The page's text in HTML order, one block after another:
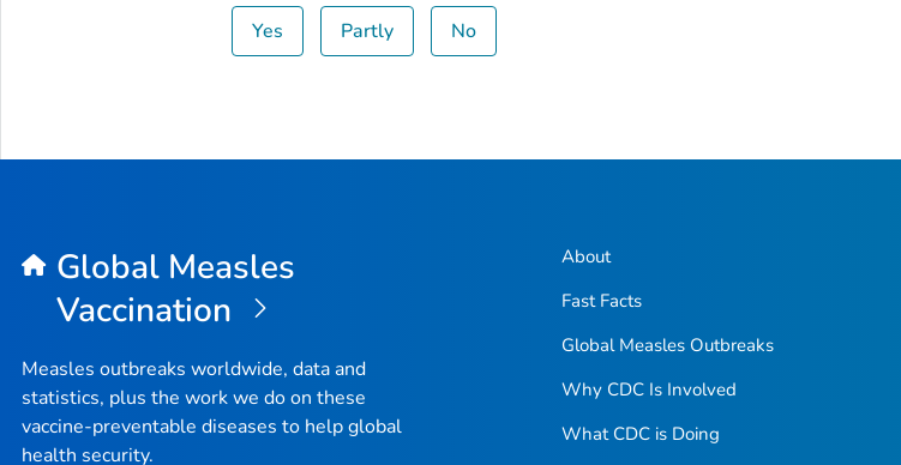
Yes Partly No
Global Measles
Vaccination
Measles outbreaks worldwide, data and
statistics, plus the work we do on these
vaccine-preventable diseases to help global
health security.
About
Fast Facts
Global Measles Outbreaks
Why CDC Is Involved
What CDC is Doing